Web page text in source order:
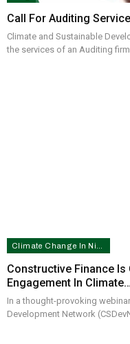
Call For Auditing
Climate and Sustainable
the services of an Auditing firm.
Constructive Finance
Engagement In Climate…
In a thought-provoking
Development Network